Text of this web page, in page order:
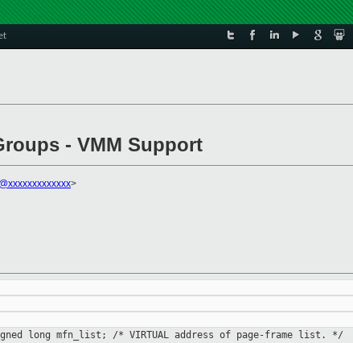
- VMM Support
>
long mfn_list; /* VIRTUAL address of page-frame
list. */